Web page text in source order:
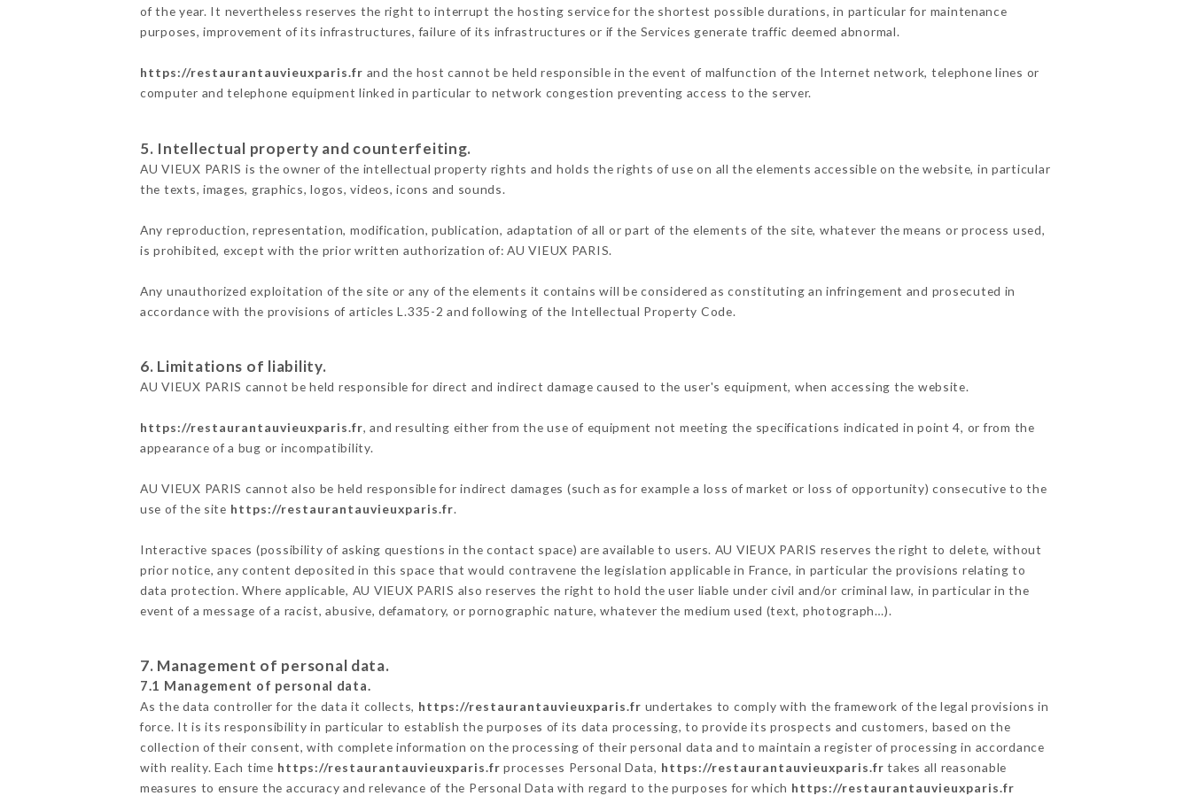
of the year. It nevertheless reserves the right to interrupt the hosting service for the shortest possible durations, in particular for maintenance
purposes, improvement of its infrastructures, failure of its infrastructures or if the Services generate traffic deemed abnormal.
https://restaurantauvieuxparis.fr and the host cannot be held responsible in the event of malfunction of the Internet network, telephone lines or
computer and telephone equipment linked in particular to network congestion preventing access to the server.
5. Intellectual property and counterfeiting.
AU VIEUX PARIS is the owner of the intellectual property rights and holds the rights of use on all the elements accessible on the website, in particular
the texts, images, graphics, logos, videos, icons and sounds.
Any reproduction, representation, modification, publication, adaptation of all or part of the elements of the site, whatever the means or process used,
is prohibited, except with the prior written authorization of: AU VIEUX PARIS.
Any unauthorized exploitation of the site or any of the elements it contains will be considered as constituting an infringement and prosecuted in
accordance with the provisions of articles L.335-2 and following of the Intellectual Property Code.
6. Limitations of liability.
AU VIEUX PARIS cannot be held responsible for direct and indirect damage caused to the user's equipment, when accessing the website.
https://restaurantauvieuxparis.fr, and resulting either from the use of equipment not meeting the specifications indicated in point 4, or from the
appearance of a bug or incompatibility.
AU VIEUX PARIS cannot also be held responsible for indirect damages (such as for example a loss of market or loss of opportunity) consecutive to the
use of the site https://restaurantauvieuxparis.fr.
Interactive spaces (possibility of asking questions in the contact space) are available to users. AU VIEUX PARIS reserves the right to delete, without
prior notice, any content deposited in this space that would contravene the legislation applicable in France, in particular the provisions relating to
data protection. Where applicable, AU VIEUX PARIS also reserves the right to hold the user liable under civil and/or criminal law, in particular in the
event of a message of a racist, abusive, defamatory, or pornographic nature, whatever the medium used (text, photograph…).
7. Management of personal data.
7.1 Management of personal data.
As the data controller for the data it collects, https://restaurantauvieuxparis.fr undertakes to comply with the framework of the legal provisions in
force. It is its responsibility in particular to establish the purposes of its data processing, to provide its prospects and customers, based on the
collection of their consent, with complete information on the processing of their personal data and to maintain a register of processing in accordance
with reality. Each time https://restaurantauvieuxparis.fr processes Personal Data, https://restaurantauvieuxparis.fr takes all reasonable
measures to ensure the accuracy and relevance of the Personal Data with regard to the purposes for which https://restaurantauvieuxparis.fr